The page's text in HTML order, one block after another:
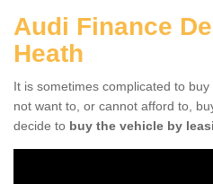
Audi Finance
Heath
It is sometimes complicated to
not want to, or cannot afford to,
decide to buy the vehicle by